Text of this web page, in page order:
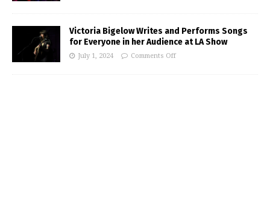
Victoria Bigelow Writes and Performs Songs
for Everyone in her Audience at LA Show
July 1, 2024 Comments Off